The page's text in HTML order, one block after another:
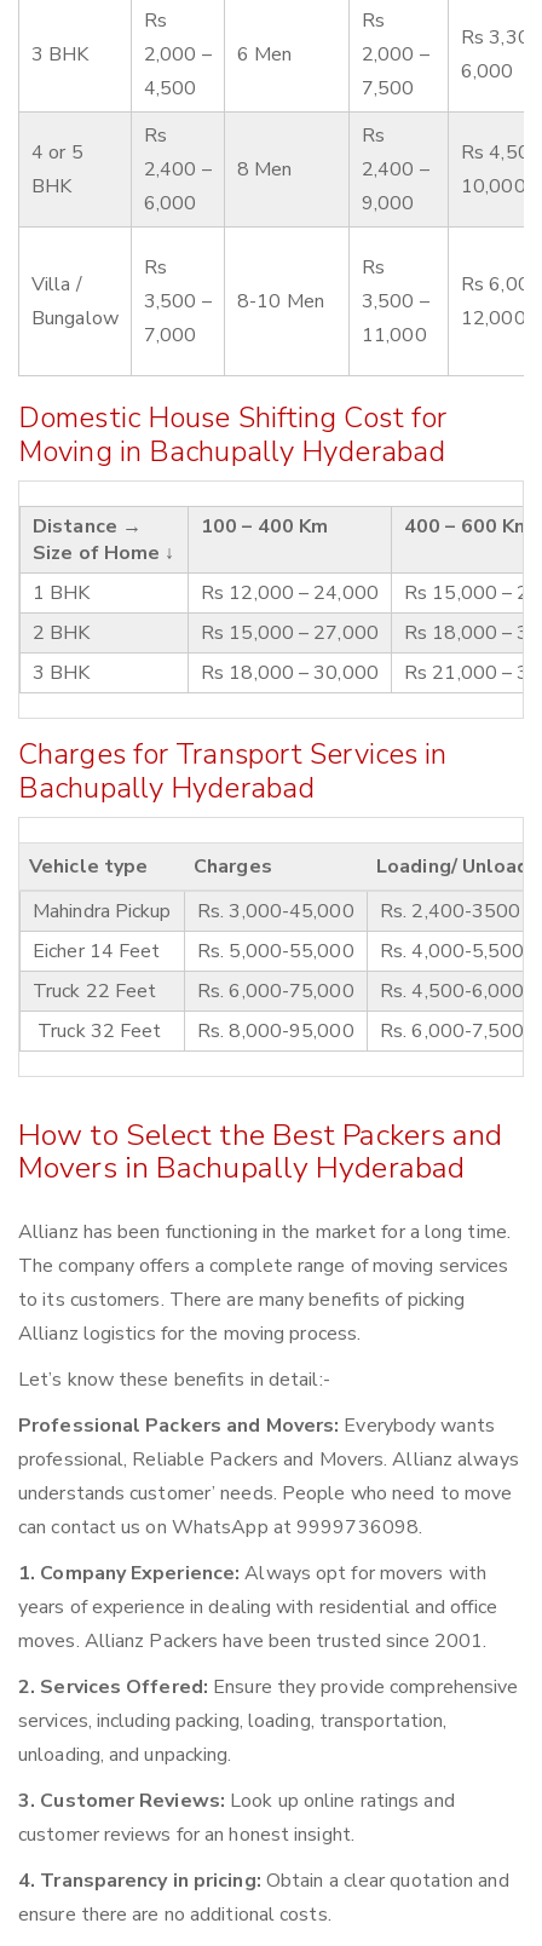
3 BHK
Rs
2,000 –
4,500
6 Men
Rs
2,000 –
7,500
Rs
6,000
4 or 5
BHK
Rs
2,400 –
6,000
8 Men
Rs
2,400 –
9,000
Rs
10,000
Villa /
Bungalow
Rs
3,500 –
7,000
8-10 Men
Rs
3,500 –
11,000
Rs
12,000
Domestic House Shifting Cost for
Moving in Bachupally Hyderabad
Distance →
Size of Home ↓
100 – 400 Km 400 – 600 Km
1 BHK Rs 12,000 – 24,000
Rs 15,000 –
2 BHK
Rs 15,000 – 27,000
Rs 18,000 –
3 BHK
Rs 18,000 – 30,000 Rs 21,000 –
Charges for Transport Services in
Bachupally Hyderabad
Vehicle type Charges
Loading/
Mahindra Pickup
Rs. 3,000-45,000
Rs. 2,400-3500
Eicher 14 Feet
Rs. 5,000-55,000
Rs. 4,000-5,500
Truck 22 Feet
Rs. 6,000-75,000
Rs. 4,500-6,000
Truck 32 Feet
Rs. 8,000-95,000 Rs. 6,000-7,500
How to Select the Best Packers and
Movers in Bachupally Hyderabad
Allianz has been functioning in the market for a long time.
The company offers a complete range of moving services
to its customers. There are many benefits of picking
Allianz logistics for the moving process.
Let’s know these benefits in detail:-
Professional Packers and Movers: Everybody wants
professional, Reliable Packers and Movers. Allianz always
understands customer’ needs. People who need to move
can contact us on WhatsApp at 9999736098.
1. Company Experience: Always opt for movers with
years of experience in dealing with residential and office
moves. Allianz Packers have been trusted since 2001.
2. Services Offered: Ensure they provide comprehensive
services, including packing, loading, transportation,
unloading, and unpacking.
3. Customer Reviews: Look up online ratings and
customer reviews for an honest insight.
4. Transparency in pricing: Obtain a clear quotation and
ensure there are no additional costs.